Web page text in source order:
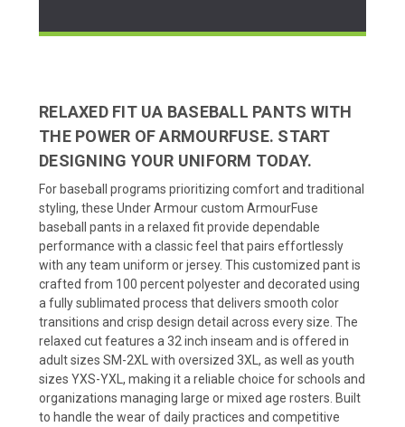
RELAXED FIT UA BASEBALL PANTS WITH
THE POWER OF ARMOURFUSE. START
DESIGNING YOUR UNIFORM TODAY.
For baseball programs prioritizing comfort and traditional
styling, these Under Armour custom ArmourFuse
baseball pants in a relaxed fit provide dependable
performance with a classic feel that pairs effortlessly
with any team uniform or jersey. This customized pant is
crafted from 100 percent polyester and decorated using
a fully sublimated process that delivers smooth color
transitions and crisp design detail across every size. The
relaxed cut features a 32 inch inseam and is offered in
adult sizes SM-2XL with oversized 3XL, as well as youth
sizes YXS-YXL, making it a reliable choice for schools and
organizations managing large or mixed age rosters. Built
to handle the wear of daily practices and competitive